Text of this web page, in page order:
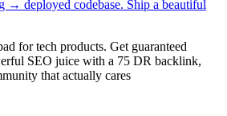
→ deployed codebase. Ship a beautiful
for tech products. Get guaranteed
SEO juice with a 75 DR backlink,
that actually cares